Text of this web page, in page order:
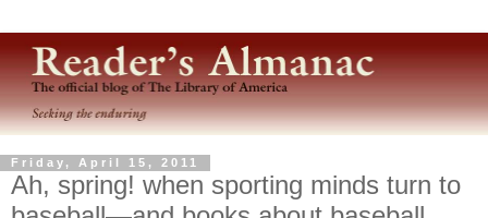
Friday, April 15, 2011
Ah, spring! when sporting minds turn to